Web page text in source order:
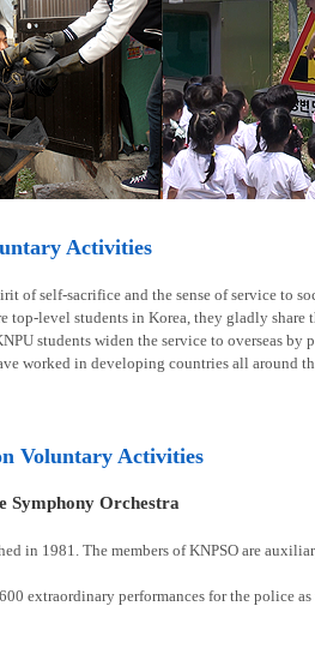
Activities
of self-sacrifice and the sense of service to
top-level students in Korea, they gladly
students widen the service to overseas
worked in developing countries all around
Voluntary Activities
Symphony Orchestra
in 1981. The members of KNPSO are
extraordinary performances for the